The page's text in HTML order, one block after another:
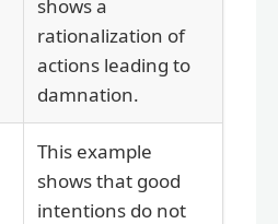
shows a
rationalization of
actions leading to
damnation.
This example
shows that good
intentions do not